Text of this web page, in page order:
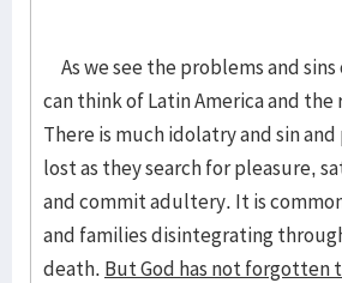
As we see the problems and sins
can think of Latin America and
There is much idolatry and sin
lost as they search for pleasure,
and commit adultery. It is
and families disintegrating
death. But God has not forgotten